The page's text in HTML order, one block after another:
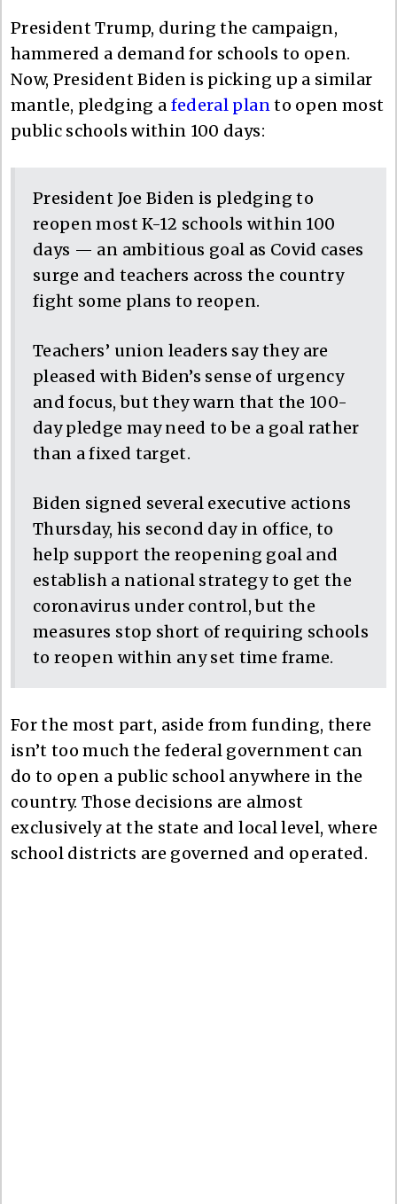
President Trump, during the campaign,
hammered a demand for schools to open.
Now, President Biden is picking up a similar
mantle, pledging a federal planto open most
public schools within 100 days:
President Joe Biden is pledging to
reopen most K-12 schools within 100
days — an ambitious goal as Covid cases
surge and teachers across the country
fight some plans to reopen.
Teachers’ union leaders say they are
pleased with Biden’s sense of urgency
and focus, but they warn that the 100-
day pledge may need to be a goal rather
than a fixed target.
Biden signed several executive actions
Thursday, his second day in office, to
help support the reopening goal and
establish a national strategy to get the
coronavirus under control, but the
measures stop short of requiring schools
to reopen within any set time frame.
For the most part, aside from funding, there
isn’t too much the federal government can
do to open a public school anywhere in the
country. Those decisions are almost
exclusively at the state and local level, where
school districts are governed and operated.